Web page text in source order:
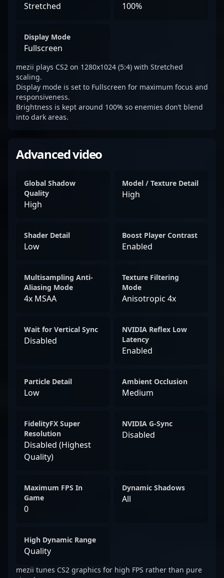
Stretched 100%
Display Mode
Fullscreen
mezii plays CS2 on 1280x1024 (5:4) with Stretched
scaling.
Display mode is set to Fullscreen for maximum focus and
responsiveness.
Brightness is kept around 100% so enemies don’t blend
into dark areas.
Advanced video
Global Shadow
Quality
High
Model / Texture Detail
High
Shader Detail
Low
Boost Player Contrast
Enabled
Multisampling Anti-
Aliasing Mode
4x MSAA
Texture Filtering
Mode
Anisotropic 4x
Wait for Vertical Sync
Disabled
NVIDIA Reflex Low
Latency
Enabled
Particle Detail
Low
Ambient Occlusion
Medium
FidelityFX Super
Resolution
Disabled (Highest
Quality)
NVIDIA G-Sync
Disabled
Maximum FPS In
Game
0
Dynamic Shadows
All
High Dynamic Range
Quality
mezii tunes CS2 graphics for high FPS rather than pure